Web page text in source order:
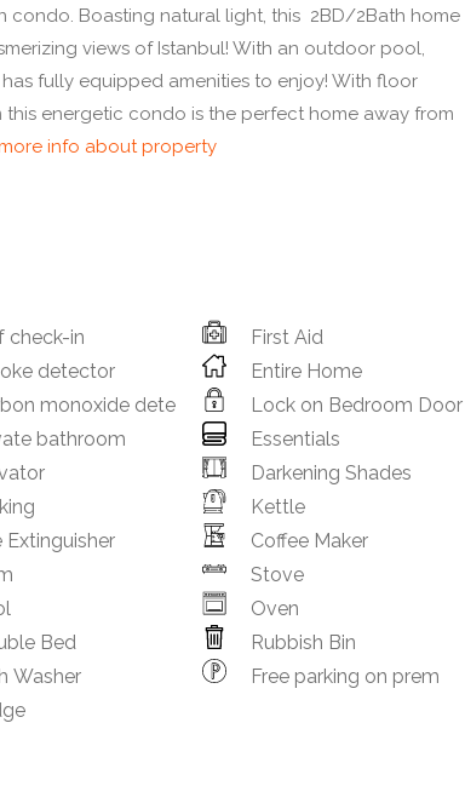
condo. Boasting natural light, this 2BD/2Bath home
views of Istanbul! With an outdoor pool,
fully equipped amenities to enjoy! With floor
energetic condo is the perfect home away from
info about property
check-in
detector
monoxide dete
bathroom
Extinguisher
Bed
Washer
First Aid
Entire Home
Lock on Bedroom Door
Essentials
Darkening Shades
Kettle
Coffee Maker
Stove
Oven
Rubbish Bin
Free parking on prem